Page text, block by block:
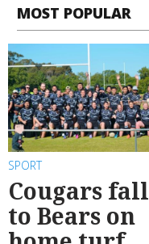
MOST POPULAR
SPORT
Cougars fall
to Bears on